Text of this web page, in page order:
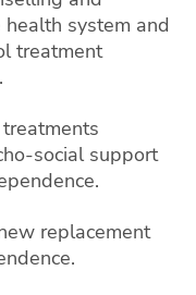
system and
treatment
social support
replacement